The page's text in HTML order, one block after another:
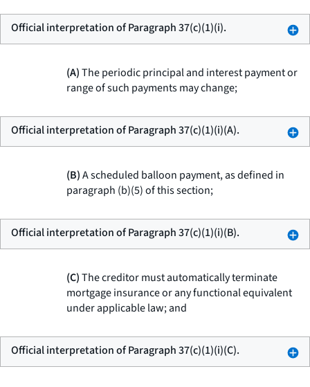
Official interpretation of Paragraph 37(c)(1)(i).
(A)The periodic principal and interest payment or
range of such payments may change;
Official interpretation of Paragraph 37(c)(1)(i)(A).
(B)A scheduled balloon payment, as defined in
paragraph (b)(5) of this section;
Official interpretation of Paragraph 37(c)(1)(i)(B).
(C)The creditor must automatically terminate
mortgage insurance or any functional equivalent
under applicable law; and
Official interpretation of Paragraph 37(c)(1)(i)(C).